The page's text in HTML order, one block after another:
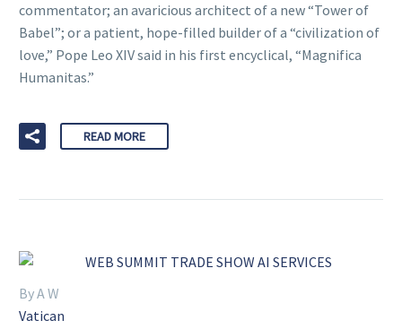
commentator; an avaricious architect of a new “Tower of
Babel”; or a patient, hope-filled builder of a “civilization of
love,” Pope Leo XIV said in his first encyclical, “Magnifica
Humanitas.”
READ MORE
By A W
Vatican